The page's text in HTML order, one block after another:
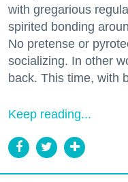
with gregarious
spirited bonding
No pretense or
socializing. In other
back. This time, with
Keep reading...